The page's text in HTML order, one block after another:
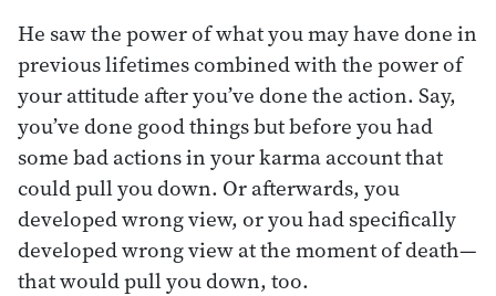
He saw the power of what you may have done in
previous lifetimes combined with the power of
your attitude after you’ve done the action. Say,
you’ve done good things but before you had
some bad actions in your karma account that
could pull you down. Or afterwards, you
developed wrong view, or you had specifically
developed wrong view at the moment of death—
that would pull you down, too.